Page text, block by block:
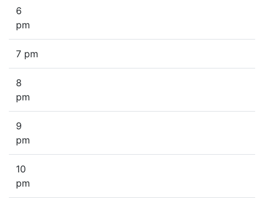
6
pm
7 pm
8
pm
9
pm
10
pm